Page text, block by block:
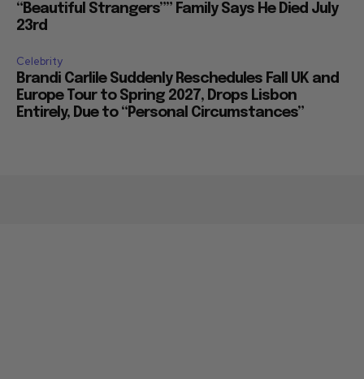
“Beautiful Strangers”” Family Says He Died July
23rd
Celebrity
Brandi Carlile Suddenly Reschedules Fall UK and
Europe Tour to Spring 2027, Drops Lisbon
Entirely, Due to “Personal Circumstances”